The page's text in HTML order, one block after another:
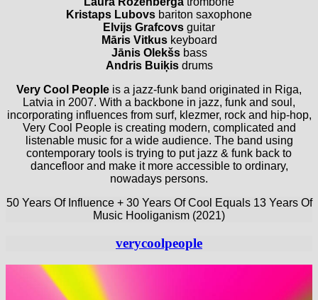
Kristaps Lubovs bariton saxophone
Elvijs Grafcovs guitar
Māris Vitkuskeyboard
Jānis Olekšsbass
Andris Buiķisdrums
Very Cool People is a jazz-funk band originated in Riga,
Latvia in 2007. With a backbone in jazz, funk and soul,
incorporating influences from surf, klezmer, rock and hip-hop,
Very Cool People is creating modern, complicated and
listenable music for a wide audience. The band using
contemporary tools is trying to put jazz & funk back to
dancefloor and make it more accessible to ordinary,
nowadays persons.
50 Years Of Influence + 30 Years Of Cool Equals 13 Years Of
Music Hooliganism (2021)
verycoolpeople